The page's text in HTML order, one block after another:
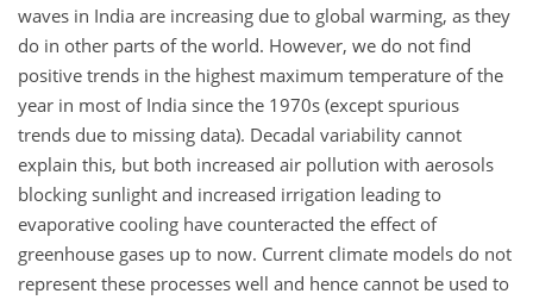
waves in India are increasing due to global warming, as they
do in other parts of the world. However, we do not find
positive trends in the highest maximum temperature of the
year in most of India since the 1970s (except spurious
trends due to missing data). Decadal variability cannot
explain this, but both increased air pollution with aerosols
blocking sunlight and increased irrigation leading to
evaporative cooling have counteracted the effect of
greenhouse gases up to now. Current climate models do not
represent these processes well and hence cannot be used to